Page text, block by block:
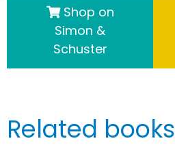
Shop on
Simon &
Schuster
Related books